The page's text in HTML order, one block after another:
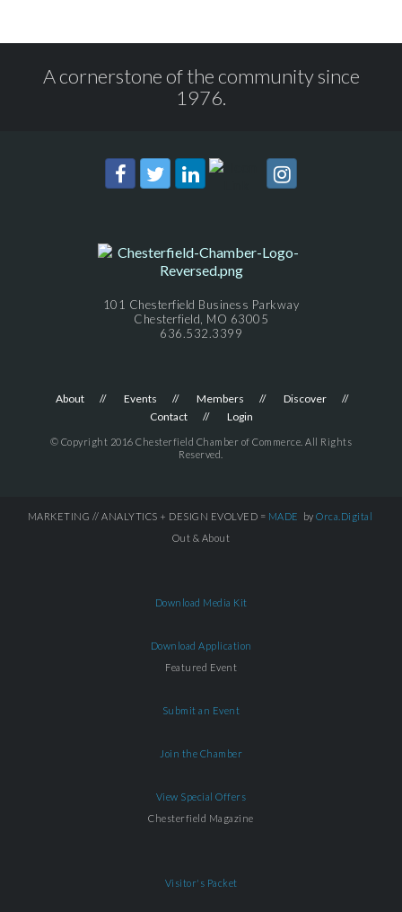
A cornerstone of the community since
1976.
101 Chesterfield Business Parkway
Chesterfield, MO 63005
636.532.3399
About Events Members
Discover
Contact
Login
© Copyright 2016 Chesterfield Chamber of Commerce. All Rights
Reserved.
MARKETING // ANALYTICS + DESIGN EVOLVED = MADE by Orca.Digital
Out & About
Download Media Kit
Download Application
Featured Event
Submit an Event
Join the Chamber
View Special Offers
Chesterfield Magazine
Visitor's Packet